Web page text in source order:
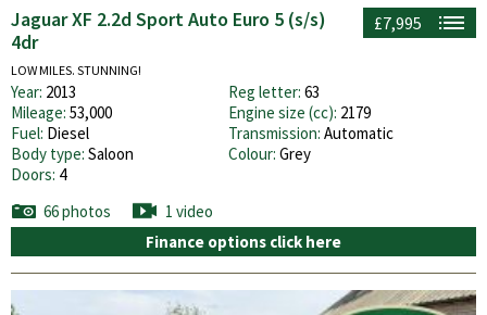
£7,995
Jaguar XF 2.2d Sport Auto Euro 5 (s/s)
4dr
LOW MILES. STUNNING!
Year: 2013 Reg letter: 63
Mileage: 53,000 Engine size (cc): 2179
Fuel: Diesel Transmission: Automatic
Body type: Saloon Colour: Grey
Doors: 4
66 photos
1 video
Finance options click here